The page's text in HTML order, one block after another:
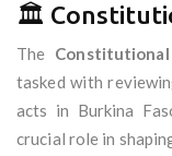
🏛️
The
tasked with
acts in Burkina
crucial role in